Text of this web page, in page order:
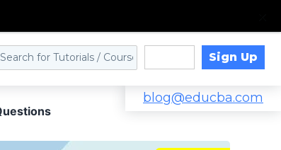
Sign Up
blog@educba.com